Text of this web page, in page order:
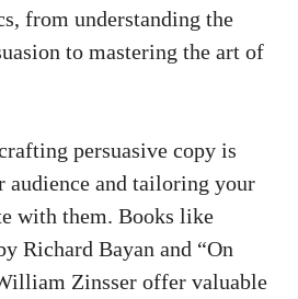
from understanding​ the
to mastering ⁤the art of
⁢persuasive copy‍ is
audience and‌ tailoring your⁣
with them. Books like
Richard⁤ Bayan ​and “On
Zinsser offer valuable